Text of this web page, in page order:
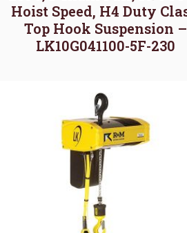
Hoist Speed, H4 Duty
Top Hook Suspension –
LK10G041100-5F-230